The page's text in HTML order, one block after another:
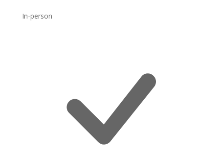
In-person